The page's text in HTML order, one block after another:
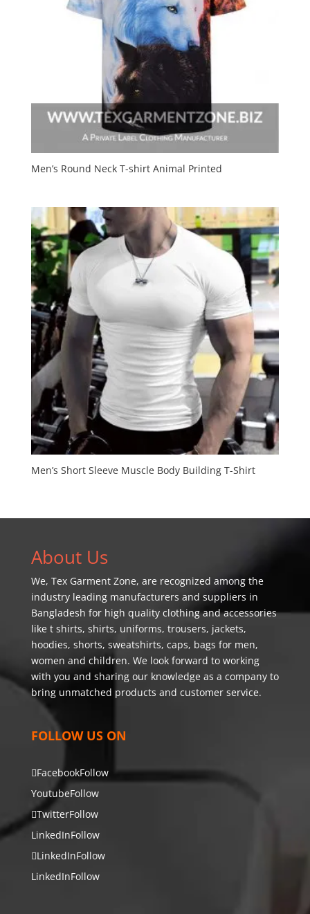
Men’s Round Neck T-shirt Animal Printed
Men’s Short Sleeve Muscle Body Building T-Shirt
About Us
We, Tex Garment Zone, are recognized among the
industry leading manufacturers and suppliers in
Bangladesh for high quality clothing and accessories
like t shirts, shirts, uniforms, trousers, jackets,
hoodies, shorts, sweatshirts, caps, bags for men,
women and children. We look forward to working
with you and sharing our knowledge as a company to
bring unmatched products and customer service.
FOLLOW US ON
FacebookFollow
YoutubeFollow
TwitterFollow
LinkedInFollow
LinkedInFollow
LinkedInFollow